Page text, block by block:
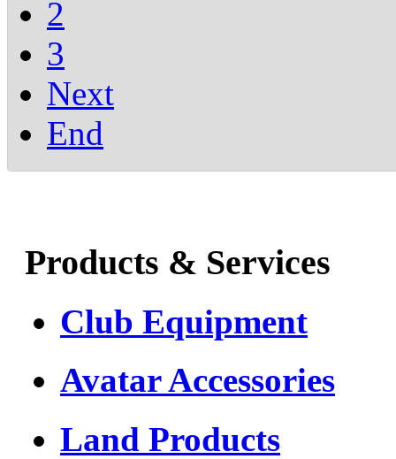
2
3
Next
End
Products & Services
Club Equipment
Avatar Accessories
Land Products